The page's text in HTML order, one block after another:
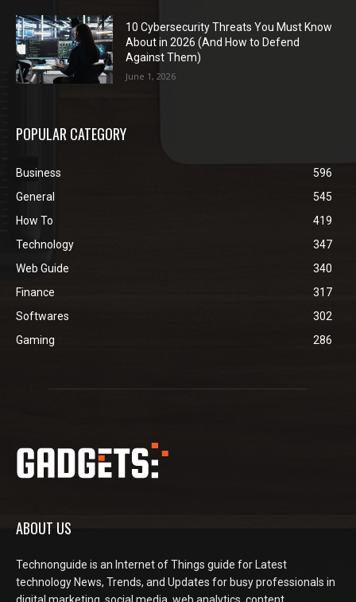
10 Cybersecurity Threats You Must Know
About in 2026 (And How to Defend
Against Them)
June 1, 2026
POPULAR CATEGORY
Business
596
General
545
How To
419
Technology
347
Web Guide
340
Finance
317
Softwares
302
Gaming
286
ABOUT US
Technonguide is an Internet of Things guide for Latest
technology News, Trends, and Updates for busy professionals in
digital marketing, social media, web analytics, content